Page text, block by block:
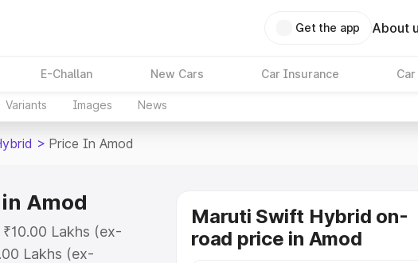
Get the app About
E-Challan New Cars Car Insurance
Variants Images News
> Price In Amod
Amod
Lakhs (ex-
Lakhs (ex-
Maruti Swift Hybrid on-
road price in Amod